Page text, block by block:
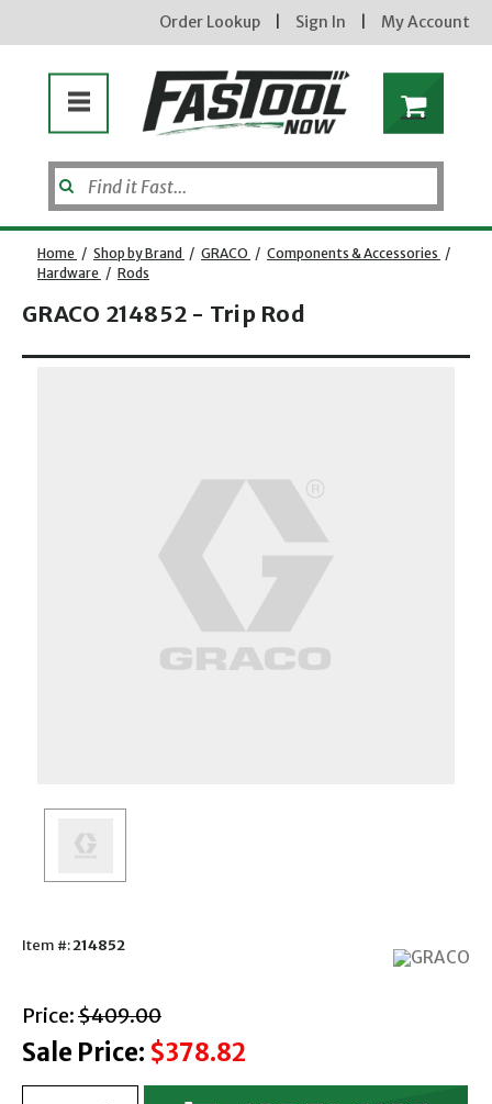
Order Lookup Sign In My Account
Home / Shop by Brand / GRACO / Components & Accessories /
Hardware / Rods
GRACO 214852 - Trip Rod
Item #:214852
Price: with strikethrough
$409.00
Sale Price: $378.82